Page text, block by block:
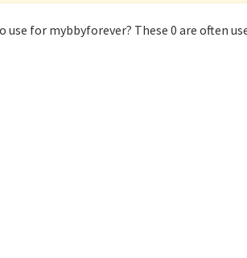
use for mybbyforever? These 0 are often